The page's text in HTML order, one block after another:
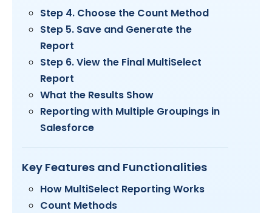
Step 4. Choose the Count Method
Step 5. Save and Generate the
Report
Step 6. View the Final MultiSelect
Report
What the Results Show
Reporting with Multiple Groupings in
Salesforce
Key Features and Functionalities
How MultiSelect Reporting Works
Count Methods